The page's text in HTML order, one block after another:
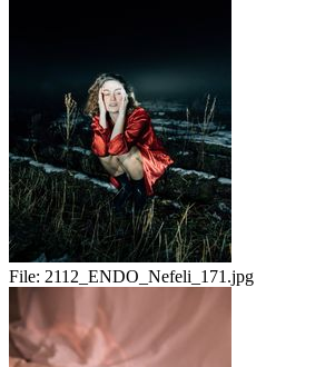
File: 2112_ENDO_Nefeli_171.jpg